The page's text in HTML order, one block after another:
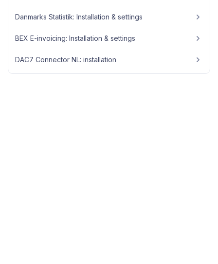
Danmarks Statistik: Installation & settings
BEX E-invoicing: Installation & settings
DAC7 Connector NL: installation